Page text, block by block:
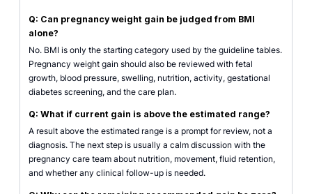
Q: Can pregnancy weight gain be judged from BMI
alone?
No. BMI is only the starting category used by the guideline tables.
Pregnancy weight gain should also be reviewed with fetal
growth, blood pressure, swelling, nutrition, activity, gestational
diabetes screening, and the care plan.
Q: What if current gain is above the estimated range?
A result above the estimated range is a prompt for review, not a
diagnosis. The next step is usually a calm discussion with the
pregnancy care team about nutrition, movement, fluid retention,
and whether any clinical follow-up is needed.